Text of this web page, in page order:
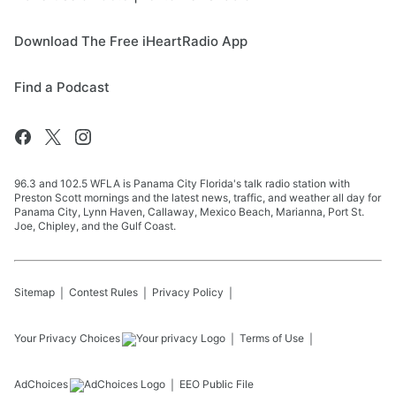
Download The Free iHeartRadio App
Find a Podcast
96.3 and 102.5 WFLA is Panama City Florida's talk radio station with
Preston Scott mornings and the latest news, traffic, and weather all day for
Panama City, Lynn Haven, Callaway, Mexico Beach, Marianna, Port St.
Joe, Chipley, and the Gulf Coast.
Sitemap Contest Rules Privacy Policy
Your Privacy Choices Terms of Use
AdChoices EEO Public File